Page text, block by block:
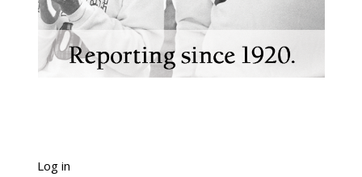
Log in